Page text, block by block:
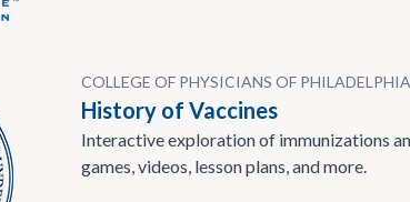
COLLEGE OF PHYSICIANS OF PHILADELPHIA
History of Vaccines
Interactive exploration of immunizations
games, videos, lesson plans, and more.